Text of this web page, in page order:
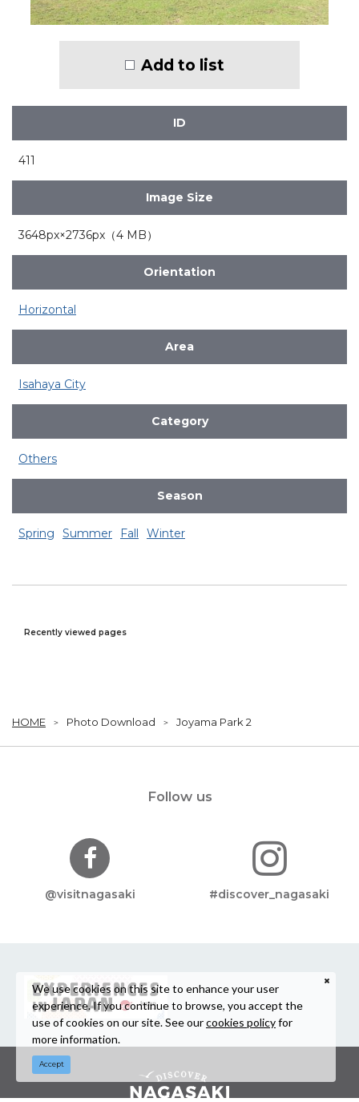
Add to list
ID
411
Image Size
3648px×2736px（4 MB）
Orientation
Horizontal
Area
Isahaya City
Category
Others
Season
Spring Summer Fall Winter
Recently viewed pages
HOME Photo Download Joyama Park 2
Follow us
@visitnagasaki #discover_nagasaki
We use cookies on this site to enhance your user
experience. If you continue to browse, you accept the
use of cookies on our site. See ourcookies policyfor
more information.
Accept